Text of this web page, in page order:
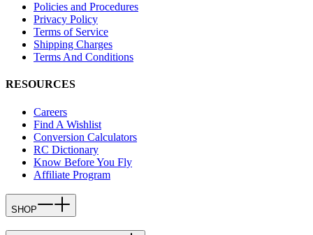
Policies and Procedures
Privacy Policy
Terms of Service
Shipping Charges
Terms And Conditions
RESOURCES
Careers
Find A Wishlist
Conversion Calculators
RC Dictionary
Know Before You Fly
Affiliate Program
SHOP